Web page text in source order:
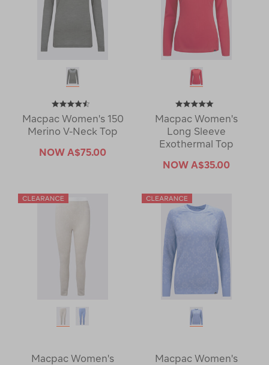
Macpac Women's 150
Merino V-Neck Top
NOW A$75.00
Macpac Women's
Long Sleeve
Exothermal Top
NOW A$35.00
Macpac Women's
Macpac Women's